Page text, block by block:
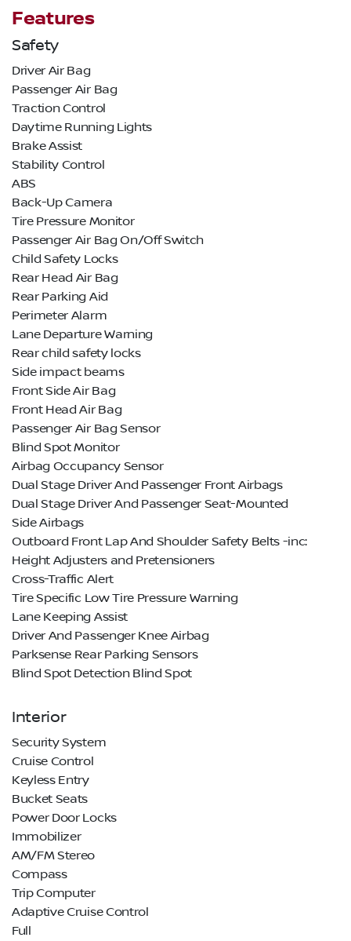
Features
Safety
Driver Air Bag
Passenger Air Bag
Traction Control
Daytime Running Lights
Brake Assist
Stability Control
ABS
Back-Up Camera
Tire Pressure Monitor
Passenger Air Bag On/Off Switch
Child Safety Locks
Rear Head Air Bag
Rear Parking Aid
Perimeter Alarm
Lane Departure Warning
Rear child safety locks
Side impact beams
Front Side Air Bag
Front Head Air Bag
Passenger Air Bag Sensor
Blind Spot Monitor
Airbag Occupancy Sensor
Dual Stage Driver And Passenger Front Airbags
Dual Stage Driver And Passenger Seat-Mounted
Side Airbags
Outboard Front Lap And Shoulder Safety Belts -inc:
Height Adjusters and Pretensioners
Cross-Traffic Alert
Tire Specific Low Tire Pressure Warning
Lane Keeping Assist
Driver And Passenger Knee Airbag
Parksense Rear Parking Sensors
Blind Spot Detection Blind Spot
Interior
Security System
Cruise Control
Keyless Entry
Bucket Seats
Power Door Locks
Immobilizer
AM/FM Stereo
Compass
Trip Computer
Adaptive Cruise Control
Full